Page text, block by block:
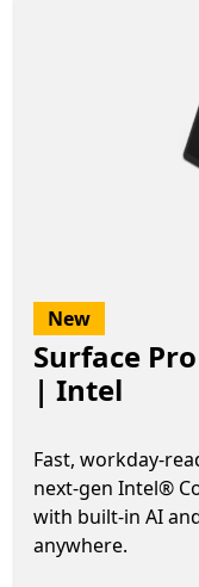
New
Surface
| Intel
Fast, workday-
next-gen Intel®
with built-in AI
anywhere.